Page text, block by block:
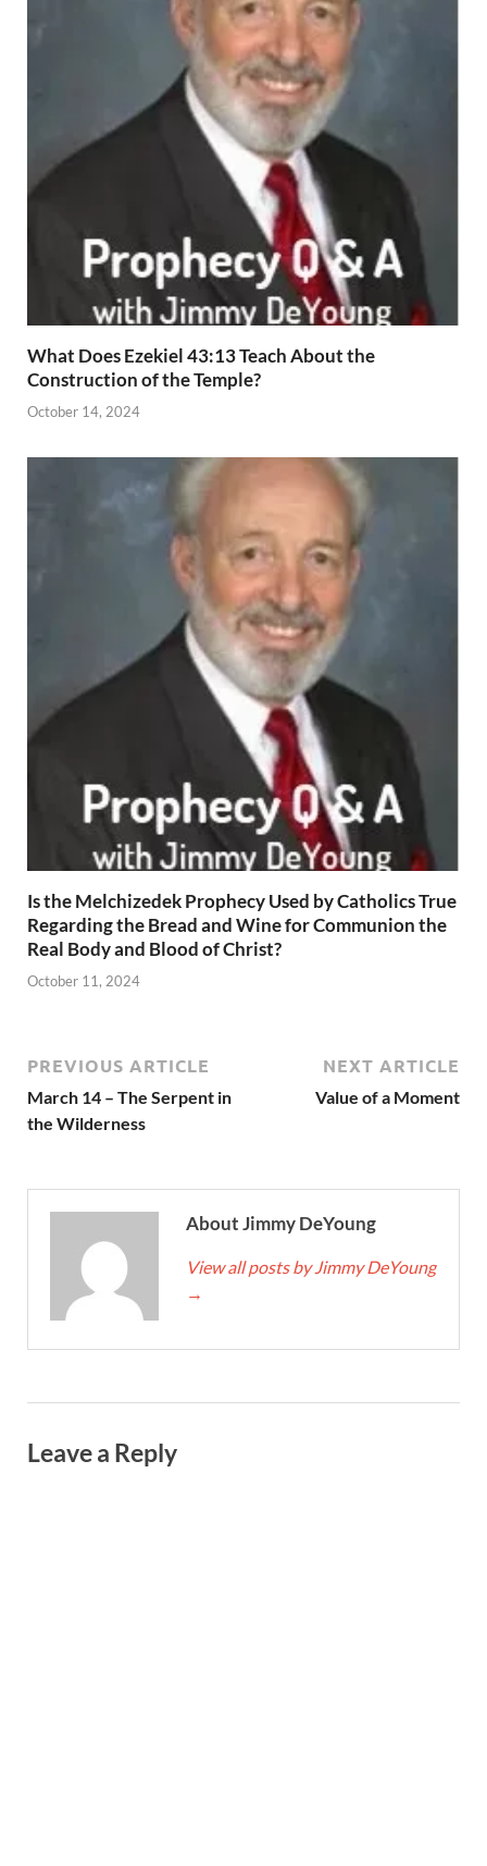
What Does Ezekiel 43:13 Teach About the
Construction of the Temple?
October 14, 2024
Is the Melchizedek Prophecy Used by Catholics True
Regarding the Bread and Wine for Communion the
Real Body and Blood of Christ?
October 11, 2024
PREVIOUS ARTICLE
March 14 – The Serpent in
the Wilderness
NEXT ARTICLE
Value of a Moment
About Jimmy DeYoung
View all posts by Jimmy DeYoung
→
Leave a Reply